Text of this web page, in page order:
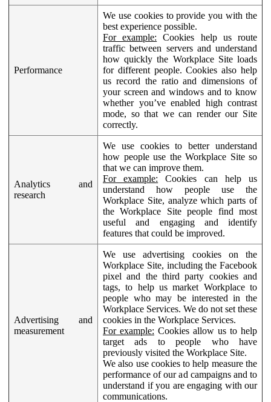
Performance
We use cookies to provide you with the
best experience possible.
For example: Cookies help us route
traffic between servers and understand
how quickly the Workplace Site loads
for different people. Cookies also help
us record the ratio and dimensions of
your screen and windows and to know
whether you’ve enabled high contrast
mode, so that we can render our Site
correctly.
Analytics and
research
We use cookies to better understand
how people use the Workplace Site so
that we can improve them.
For example: Cookies can help us
understand how people use the
Workplace Site, analyze which parts of
the Workplace Site people find most
useful and engaging and identify
features that could be improved.
Advertising and
measurement
We use advertising cookies on the
Workplace Site, including the Facebook
pixel and the third party cookies and
tags, to help us market Workplace to
people who may be interested in the
Workplace Services. We do not set these
cookies in the Workplace Services.
For example: Cookies allow us to help
target ads to people who have
previously visited the Workplace Site.
We also use cookies to help measure the
performance of our ad campaigns and to
understand if you are engaging with our
communications.